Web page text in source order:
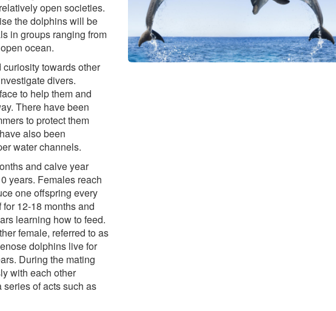
open societies.
the dolphins will be
in groups ranging from
ocean.
towards other
divers.
to help them and
There have been
to protect them
also been
water channels.
and calve year
years. Females reach
one offspring every
12-18 months and
learning how to feed.
female, referred to as
dolphins live for
During the mating
with each other
of acts such as